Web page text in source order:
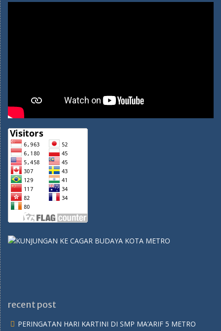
recent post
PERINGATAN HARI KARTINI DI SMP MA’ARIF 5 METRO